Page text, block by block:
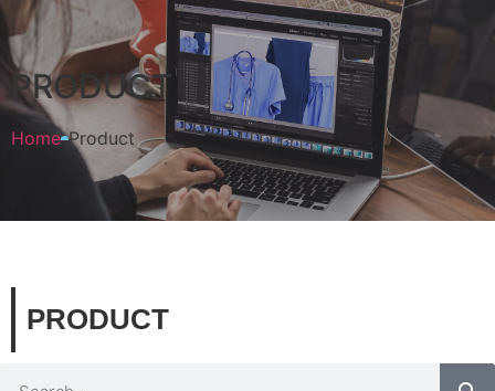
PRODUCT
Home Product
PRODUCT